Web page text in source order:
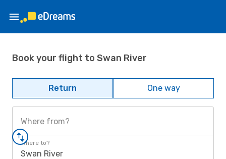
Book your flight to Swan River
Return One way
Where from?
Where to?
Swan River